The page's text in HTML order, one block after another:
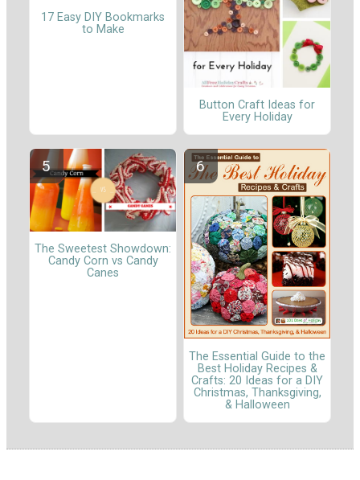
17 Easy DIY Bookmarks
to Make
Button Craft Ideas for
Every Holiday
The Sweetest Showdown:
Candy Corn vs Candy
Canes
The Essential Guide to the
Best Holiday Recipes &
Crafts: 20 Ideas for a DIY
Christmas, Thanksgiving,
& Halloween